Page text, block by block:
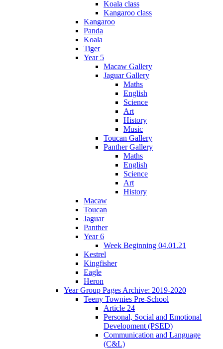
Koala class
Kangaroo class
Kangaroo
Panda
Koala
Tiger
Year 5
Macaw Gallery
Jaguar Gallery
Maths
English
Science
Art
History
Music
Toucan Gallery
Panther Gallery
Maths
English
Science
Art
History
Macaw
Toucan
Jaguar
Panther
Year 6
Week Beginning 04.01.21
Kestrel
Kingfisher
Eagle
Heron
Year Group Pages Archive: 2019-2020
Teeny Townies Pre-School
Article 24
Personal, Social and Emotional
Development (PSED)
Communication and Language
(C&L)